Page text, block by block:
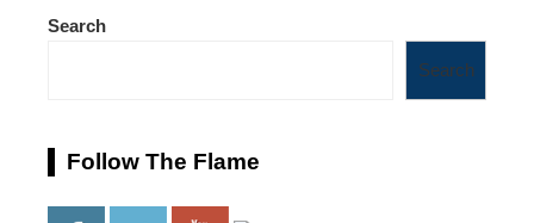
Search
Search
Follow The Flame